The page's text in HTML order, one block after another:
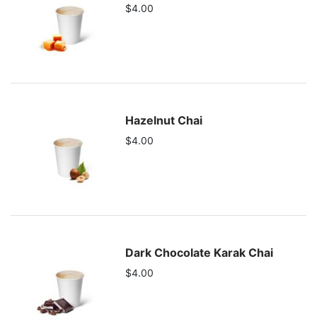
$4.00
Hazelnut Chai
$4.00
Dark Chocolate Karak Chai
$4.00